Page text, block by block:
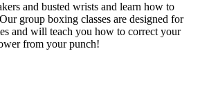
and busted wrists and learn how to
group boxing classes are designed for
and will teach you how to correct your
from your punch!